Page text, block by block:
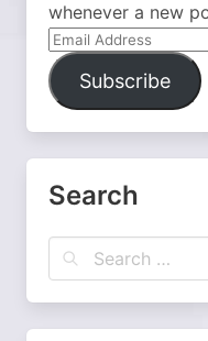
whenever a new
Email
Address
Subscribe
Search